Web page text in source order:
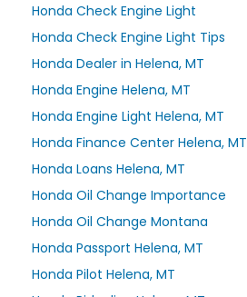
Honda Check Engine Light
Honda Check Engine Light Tips
Honda Dealer in Helena, MT
Honda Engine Helena, MT
Honda Engine Light Helena, MT
Honda Finance Center Helena, MT
Honda Loans Helena, MT
Honda Oil Change Importance
Honda Oil Change Montana
Honda Passport Helena, MT
Honda Pilot Helena, MT